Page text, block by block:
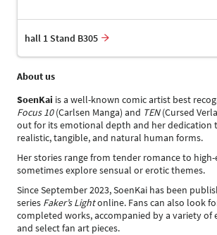
hall 1 Stand B305
About us
SoenKai is a well-known comic artist best
Focus 10(Carlsen Manga) and TEN(Cursed
out for its emotional depth and her dedication
realistic, tangible, and natural human forms.
Her stories range from tender romance to
sometimes explore sensual or erotic themes.
Since September 2023, SoenKai has been
series Faker’s Lightonline. Fans can also look
completed works, accompanied by a variety of
and select fan art pieces.